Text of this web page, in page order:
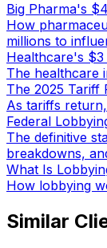
Big Pharma's
How
millions to
Healthcare's $3
The healthcare
The 2025 Tariff
As tariffs
Federal
The definitive
breakdowns,
What Is
How lobbying
Similar